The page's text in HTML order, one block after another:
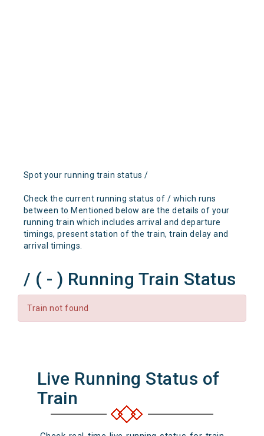
Spot your running train status /
Check the current running status of / which runs
between to Mentioned below are the details of your
running train which includes arrival and departure
timings, present station of the train, train delay and
arrival timings.
/ ( - ) Running Train Status
Train not found
Live Running Status of
Train